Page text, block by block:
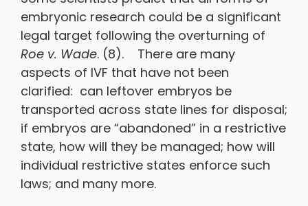
embryonic research could be a significant
legal target following the overturning of
Roe v. Wade. (8). There are many
aspects of IVF that have not been
clarified: can leftover embryos be
transported across state lines for disposal;
if embryos are “abandoned” in a restrictive
state, how will they be managed; how will
individual restrictive states enforce such
laws; and many more.